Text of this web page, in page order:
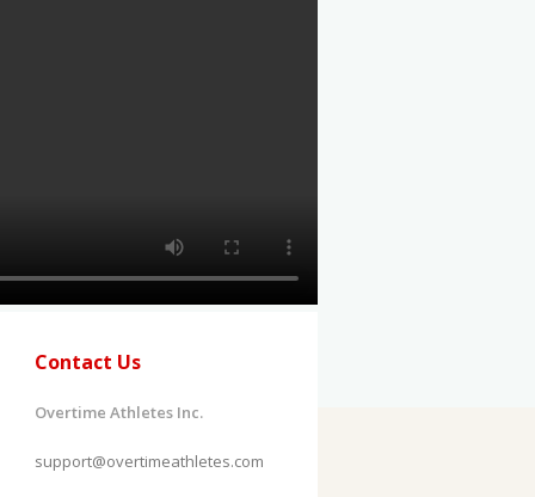
Contact Us
Overtime Athletes Inc.
support@overtimeathletes.com